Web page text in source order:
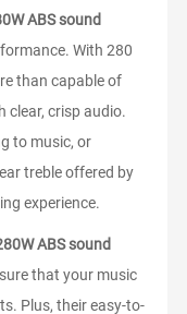
ABS sound
With 280
than capable of
clear, crisp audio.
to music, or
treble offered by
experience.
ABS sound
that your music
Plus, their easy-to-